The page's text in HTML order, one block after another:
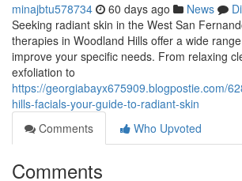
minajbtu578734 60 days ago News
Seeking radiant skin in the West San
therapies in Woodland Hills offer a wide
improve your specific needs. From relaxing
exfoliation to
https://georgiabayx675909.blogpostie.com/
hills-facials-your-guide-to-radiant-skin
Comments
Who Upvoted
Comments